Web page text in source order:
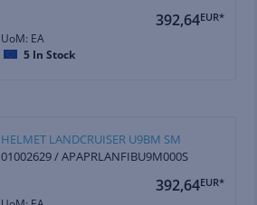
392,64EUR*
UoM: EA
5 In Stock
HELMET LANDCRUISER U9BM SM
01002629 / APAPRLANFIBU9M000S
392,64EUR*